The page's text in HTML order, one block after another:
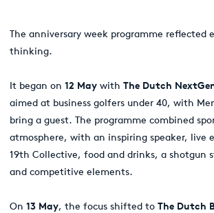
The anniversary week programme reflected
thinking.
It began on 12 May with The Dutch
aimed at business golfers under 40, with
bring a guest. The programme combined
atmosphere, with an inspiring speaker, live
19th Collective, food and drinks, a shotgun
and competitive elements.
On 13 May, the focus shifted to The Dutch